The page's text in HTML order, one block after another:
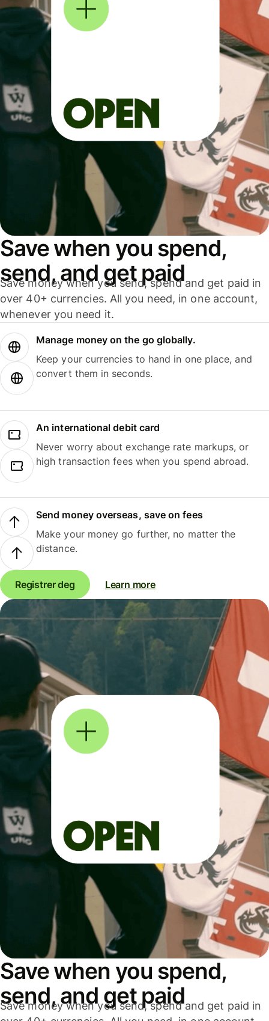
Save when you spend,
send, and get paid
Save money when you send, spend and get paid in
over 40+ currencies. All you need, in one account,
whenever you need it.
Manage money on the go globally.
Keep your currencies to hand in one place, and
convert them in seconds.
An international debit card
Never worry about exchange rate markups, or
high transaction fees when you spend abroad.
Send money overseas, save on fees
Make your money go further, no matter the
distance.
Registrer deg Learn more
Save when you spend,
send, and get paid
Save money when you send, spend and get paid in